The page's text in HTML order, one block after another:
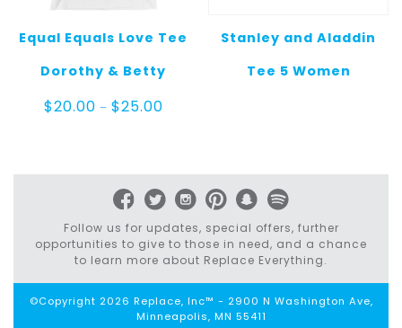
Equal Equals Love Tee
Dorothy & Betty
$20.00 – $25.00Price
Stanley and Aladdin
Tee 5 Women
Follow us for updates, special offers, further
opportunities to give to those in need, and a chance
to learn more about Replace Everything.
©Copyright 2026 Replace, Inc™ - 2900 N Washington Ave,
Minneapolis, MN 55411